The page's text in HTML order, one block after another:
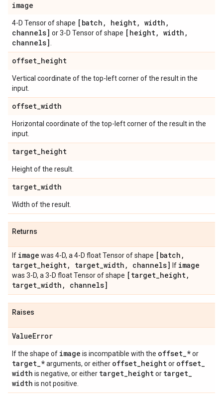
image
4-D Tensor of shape [batch , height, width ,
channels] or 3-D Tensor of shape [height, width ,
channels]
offset_height
Vertical coordinate of the top-left corner of the result in the
input.
offset_width
Horizontal coordinate of the top-left corner of the result in the
input.
target_height
Height of the result.
target_width
Width of the result.
Returns
If image was 4-D, a 4-D float Tensor of shape [batch ,
target_height, target_width , channels] If image
was 3-D, a 3-D float Tensor of shape [target_height,
target_width , channels]
Raises
ValueError
If the shape of image is incompatible with the offset_*or
target_*arguments, or either offset_heightor offset_
width is negative, or either target_heightor target_
width is not positive.